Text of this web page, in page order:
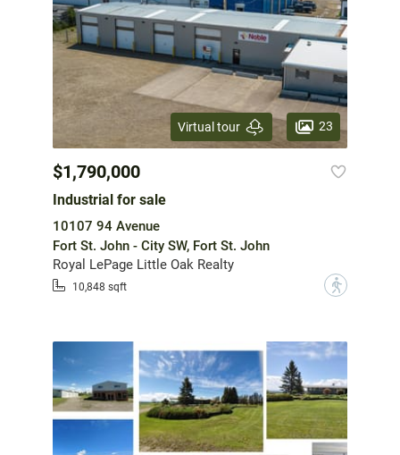
Virtual tour 23
$1,790,000
Industrial for sale
10107 94 Avenue
Fort St. John - City SW, Fort St. John
Royal LePage Little Oak Realty
10,848 sqft ?